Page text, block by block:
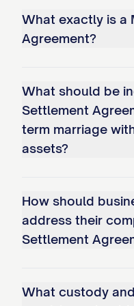
repairs, and shall
SPOUSE 1
SPOUSE 2
the mortgage on
SPOUSE
SPOUSE 2
refinance the
specified time
provided in
What exactly is a
Agreement?
What should be
Settlement
term marriage
assets?
How should
address their
Settlement
What custody